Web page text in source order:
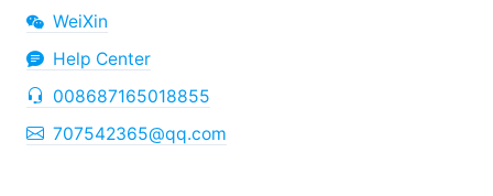
WeiXin
Help Center
008687165018855
707542365@qq.com